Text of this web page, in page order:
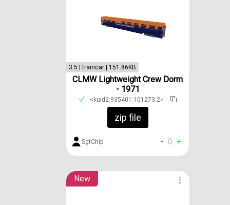
3.5 | traincar | 151.86KB
CLMW Lightweight Crew Dorm
- 1971
<kuid2:935401:101273:2>
zip file
SgtChip - 0 +
New